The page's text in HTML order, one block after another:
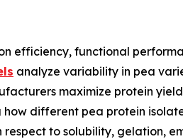
efficiency, functional
analyze variability in pea
maximize protein
different pea protein
to solubility, gelation,